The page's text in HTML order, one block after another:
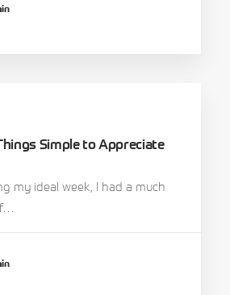
Simple to Appreciate
my ideal week, I had a much